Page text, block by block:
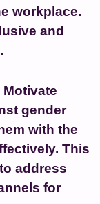
workplace.
and
Motivate
gender
with the
This
address
for